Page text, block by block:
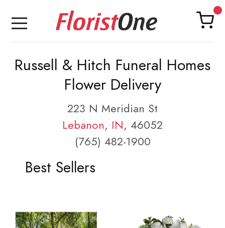
Russell & Hitch Funeral Homes
Flower Delivery
223 N Meridian St
Lebanon, IN, 46052
(765) 482-1900
Best Sellers